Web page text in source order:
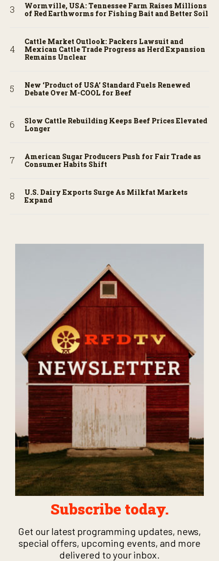
Wormville, USA: Tennessee Farm Raises Millions
of Red Earthworms for Fishing Bait and Better Soil
Cattle Market Outlook: Packers Lawsuit and
Mexican Cattle Trade Progress as Herd Expansion
Remains Unclear
New ‘Product of USA’ Standard Fuels Renewed
Debate Over M-COOL for Beef
Slow Cattle Rebuilding Keeps Beef Prices Elevated
Longer
American Sugar Producers Push for Fair Trade as
Consumer Habits Shift
U.S. Dairy Exports Surge As Milkfat Markets
Expand
Subscribe today.
Get our latest programming updates, news,
special offers, upcoming events, and more
delivered to your inbox.